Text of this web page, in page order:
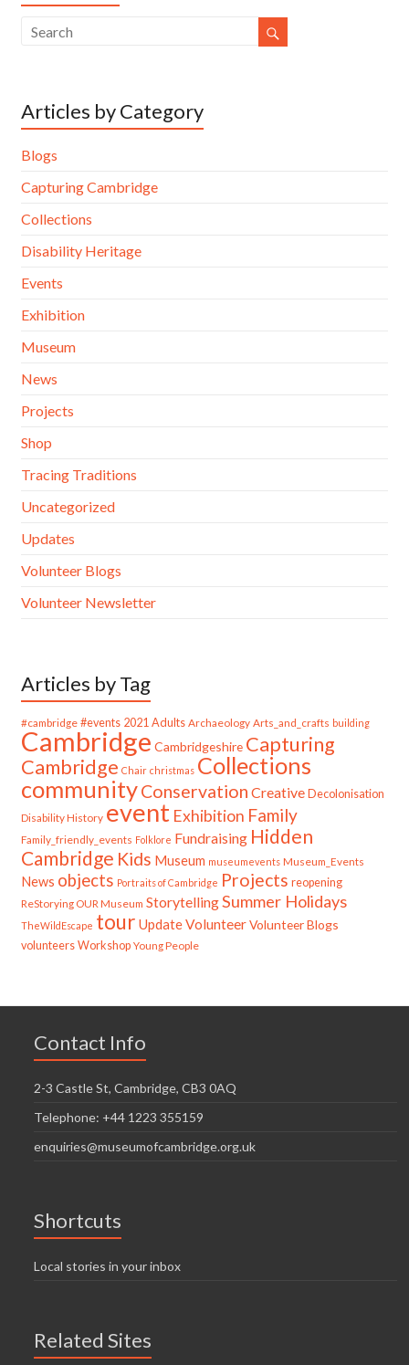
Articles by Category
Blogs
Capturing Cambridge
Collections
Disability Heritage
Events
Exhibition
Museum
News
Projects
Shop
Tracing Traditions
Uncategorized
Updates
Volunteer Blogs
Volunteer Newsletter
Articles by Tag
#cambridge #events 2021 Adults Archaeology Arts_and_crafts building
Cambridge Cambridgeshire Capturing
Cambridge Chair christmas Collections
communityConservation Creative Decolonisation
Disability History event Exhibition Family
Family_friendly_events Folklore Fundraising Hidden
Cambridge Kids Museum museumevents Museum_Events
News objects Portraits of Cambridge Projects reopening
ReStorying OUR Museum StorytellingSummer Holidays
TheWildEscape tour UpdateVolunteer Volunteer Blogs
volunteers Workshop Young People
Contact Info
2-3 Castle St, Cambridge, CB3 0AQ
Telephone: +44 1223 355159
enquiries@museumofcambridge.org.uk
Shortcuts
Local stories in your inbox
Related Sites